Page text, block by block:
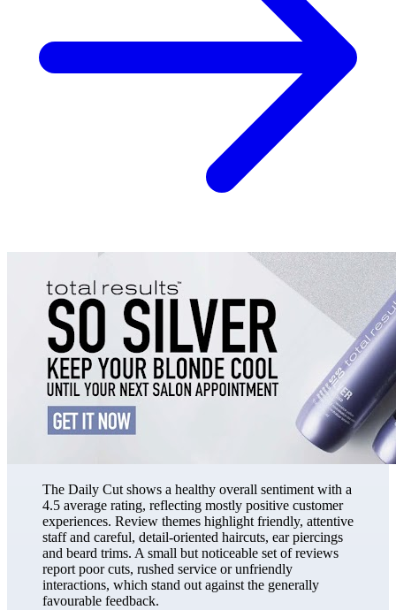
The Daily Cut shows a healthy overall sentiment with a
4.5 average rating, reflecting mostly positive customer
experiences. Review themes highlight friendly, attentive
staff and careful, detail-oriented haircuts, ear piercings
and beard trims. A small but noticeable set of reviews
report poor cuts, rushed service or unfriendly
interactions, which stand out against the generally
favourable feedback.